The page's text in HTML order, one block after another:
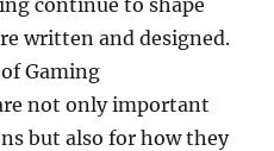
continue to shape
written and designed.
Gaming
not only important
but also for how they